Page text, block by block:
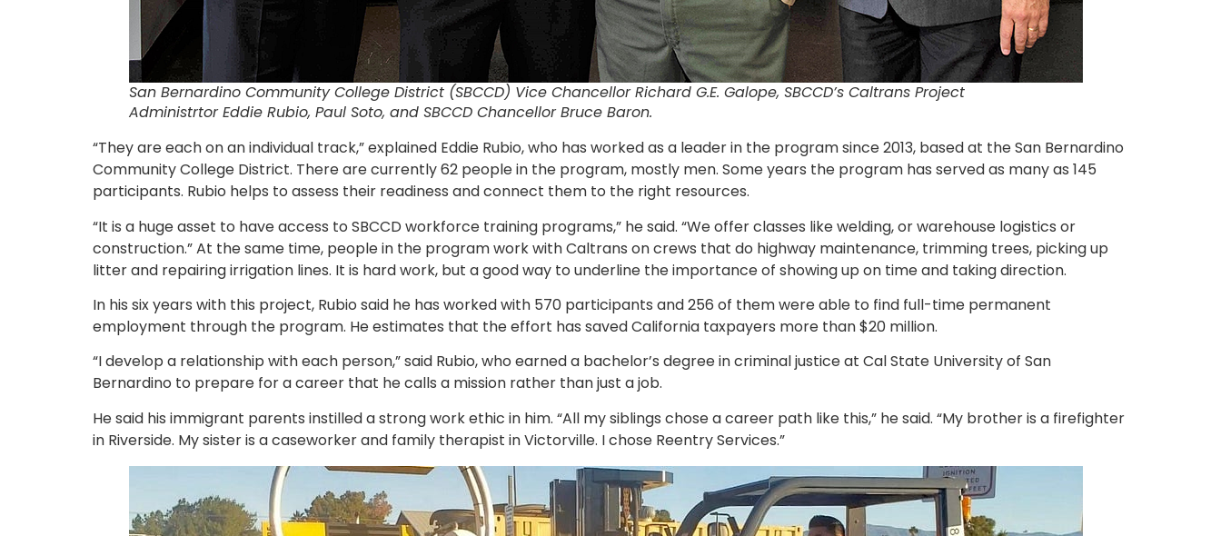
San Bernardino Community College District (SBCCD) Vice Chancellor Richard G.E. Galope, SBCCD’s Caltrans Project
AdministrtorEddie Rubio, Paul Soto, and SBCCD Chancellor Bruce Baron.
“They are each on an individual track,” explained Eddie Rubio, who has worked as a leader in the program since 2013, based at the San Bernardino
Community College District. There are currently 62 people in the program, mostly men. Some years the program has served as many as 145
participants. Rubio helps to assess their readiness and connect them to the right resources.
“It is a huge asset to have access to SBCCD workforce training programs,” he said. “We offer classes like welding, or warehouse logistics or
construction.” At the same time, people in the program work with Caltrans on crews that do highway maintenance, trimming trees, picking up
litter and repairing irrigation lines. It is hard work, but a good way to underline the importance of showing up on time and taking direction.
In his six years with this project, Rubio said he has worked with 570 participants and 256 of them were able to find full-time permanent
employment through the program. He estimates that the effort has saved California taxpayers more than $20 million.
“I develop a relationship with each person,” said Rubio, who earned a bachelor’s degree in criminal justice at Cal State University of San
Bernardino to prepare for a career that he calls a mission rather than just a job.
He said his immigrant parents instilled a strong work ethic in him. “All my siblings chose a career path like this,” he said. “My brother is a firefighter
in Riverside. My sister is a caseworker and family therapist in Victorville. I chose Reentry Services.”